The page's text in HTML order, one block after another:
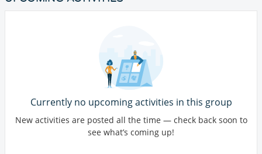
Currently no upcoming activities in this group
New activities are posted all the time — check back soon to
see what’s coming up!